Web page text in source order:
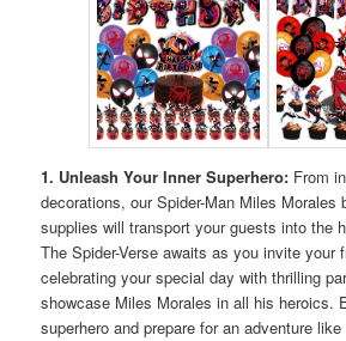
1. Unleash Your Inner Superhero: From
decorations, our Spider-Man Miles Morales
supplies will transport your guests into the
The Spider-Verse awaits as you invite your
celebrating your special day with thrilling
showcase Miles Morales in all his heroics.
superhero and prepare for an adventure like